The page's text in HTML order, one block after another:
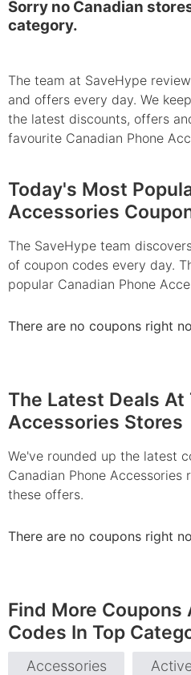
Sorry no Canadian
category.
The team at SaveHype
and offers every day. We
the latest discounts, offers
favourite Canadian Phone
Today's Most
Accessories
The SaveHype team
of coupon codes every day.
popular Canadian Phone
There are no coupons right
The Latest Deals At
Accessories Stores
We've rounded up the latest
Canadian Phone Accessories
these offers.
There are no coupons right
Find More Coupons
Codes In Top
Accessories